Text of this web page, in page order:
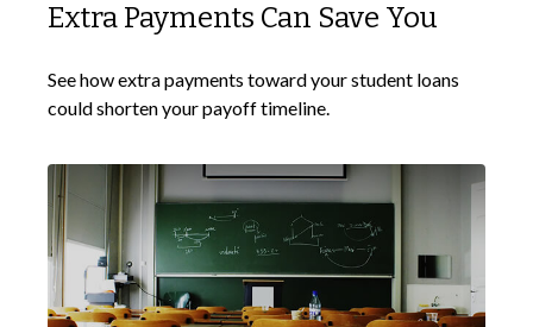
Extra Payments Can Save You
See how extra payments toward your student loans
could shorten your payoff timeline.